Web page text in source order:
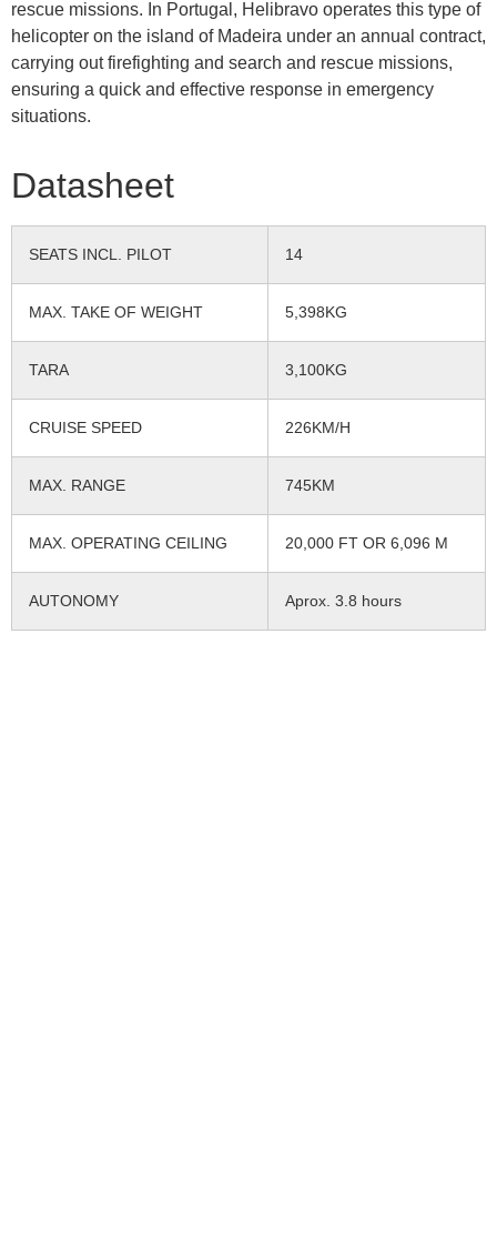
rescue missions. In Portugal, Helibravo operates this type of
helicopter on the island of Madeira under an annual contract,
carrying out firefighting and search and rescue missions,
ensuring a quick and effective response in emergency
situations.
Datasheet
SEATS INCL. PILOT 14
MAX. TAKE OF WEIGHT 5,398KG
TARA 3,100KG
CRUISE SPEED 226KM/H
MAX. RANGE 745KM
MAX. OPERATING CEILING 20,000 FT OR 6,096 M
AUTONOMY Aprox. 3.8 hours